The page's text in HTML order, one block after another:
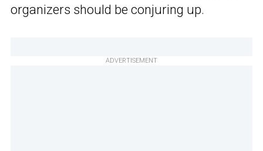
organizers should be conjuring up.
ADVERTISEMENT